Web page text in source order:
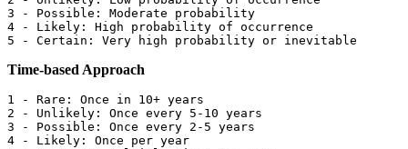
3 - Possible: Moderate probability
4 - Likely: High probability of occurrence
Time-based Approach
1 - Rare: Once in 10+ years
2 - Unlikely: Once every 5-10 years
3 - Possible: Once every 2-5 years
4 - Likely: Once per year